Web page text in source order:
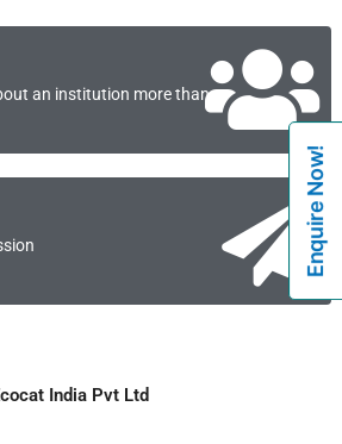
Enquire Now!
an institution more than
India Pvt Ltd